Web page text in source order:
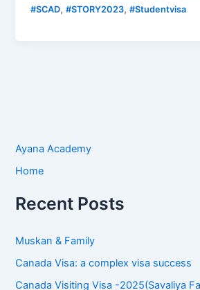
#SCAD,#STORY2023,#Studentvisa
Ayana Academy
Home
Recent Posts
Muskan & Family
Canada Visa: a complex visa success
Canada Visiting Visa -2025(Savaliya